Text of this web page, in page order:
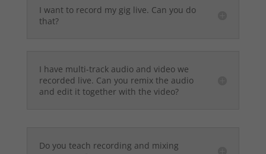
I want to record my gig live. Can you do
that?
I have multi-track audio and video we
recorded live. Can you remix the audio
and edit it together with the video?
Do you teach recording and mixing